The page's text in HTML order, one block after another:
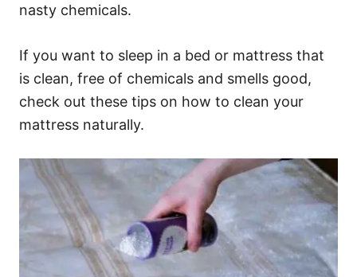
nasty chemicals.
If you want to sleep in a bed or mattress that
is clean, free of chemicals and smells good,
check out these tips on how to clean your
mattress naturally.